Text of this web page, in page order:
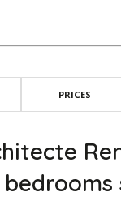
PRICES